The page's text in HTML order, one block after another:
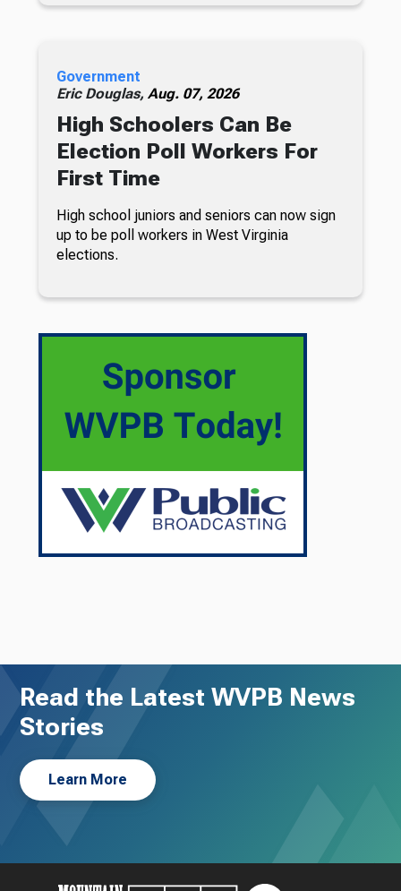
Government
Eric Douglas, Aug. 07, 2026
High Schoolers Can Be
Election Poll Workers For
First Time
High school juniors and seniors can now sign
up to be poll workers in West Virginia
elections.
Read the Latest WVPB News
Stories
Learn More